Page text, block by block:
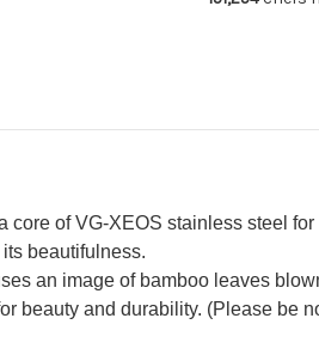
of VG-XEOS stainless steel
beautifulness.
an image of bamboo leaves
and durability. (Please be